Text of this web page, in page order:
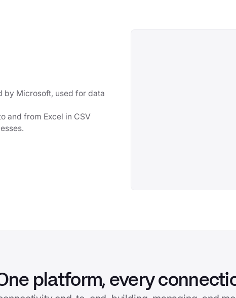
by Microsoft, used for data
and from Excel in CSV
platform, every